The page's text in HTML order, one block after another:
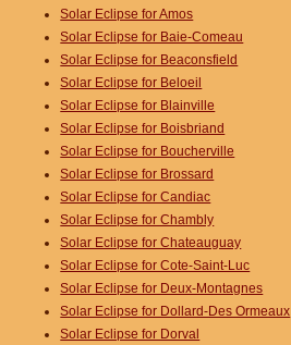
Solar Eclipse for Amos
Solar Eclipse for Baie-Comeau
Solar Eclipse for Beaconsfield
Solar Eclipse for Beloeil
Solar Eclipse for Blainville
Solar Eclipse for Boisbriand
Solar Eclipse for Boucherville
Solar Eclipse for Brossard
Solar Eclipse for Candiac
Solar Eclipse for Chambly
Solar Eclipse for Chateauguay
Solar Eclipse for Cote-Saint-Luc
Solar Eclipse for Deux-Montagnes
Solar Eclipse for Dollard-Des Ormeaux
Solar Eclipse for Dorval